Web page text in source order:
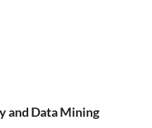
and Data Mining